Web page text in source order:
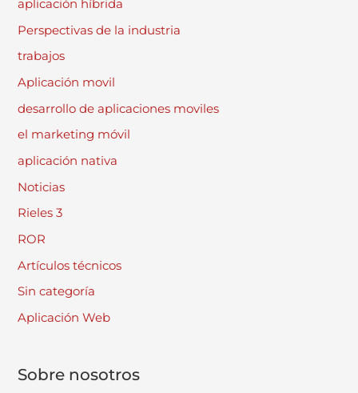
aplicación híbrida
Perspectivas de la industria
trabajos
Aplicación movil
desarrollo de aplicaciones moviles
el marketing móvil
aplicación nativa
Noticias
Rieles 3
ROR
Artículos técnicos
Sin categoría
Aplicación Web
Sobre nosotros